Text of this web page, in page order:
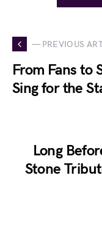
— PREVIOUS
From Fans to
Sing for the
Long
Stone